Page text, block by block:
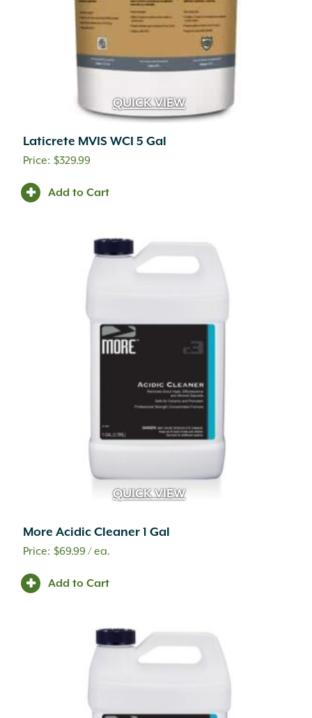
QUICK VIEW
Laticrete MVIS WCI 5 Gal
$329.99
Add to Cart
QUICK VIEW
More Acidic Cleaner 1 Gal
$69.99/ ea.
Add to Cart